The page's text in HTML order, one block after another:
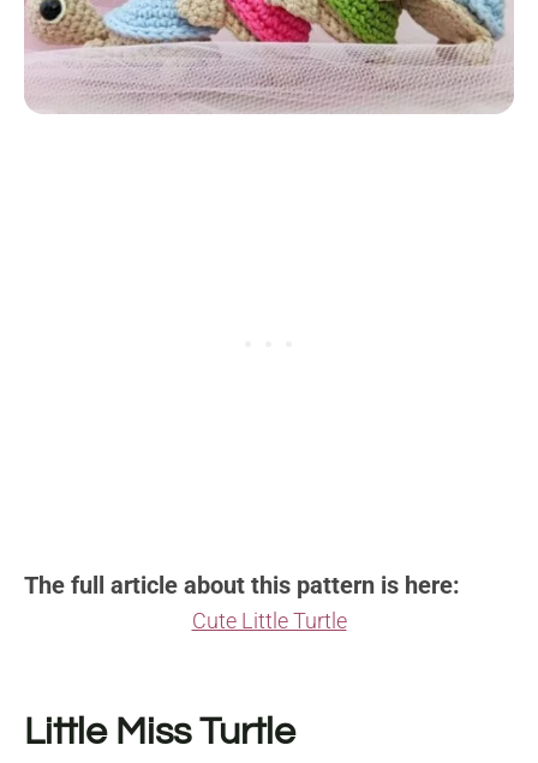
The full article about this pattern is here:
Cute Little Turtle
Little Miss Turtle